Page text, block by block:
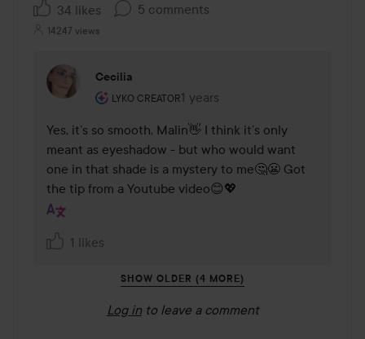
34 likes 5 comments
14247 views
Cecilia
LYKO CREATOR
The user's roll: Lyko Creator.
1 years
The comment was made 1 years
Yes, it’s so smooth, Malin👋 I think it’s only
meant as eyeshadow - but who would want
one in that shade is a mystery to me🤔😬 Got
the tip from a Youtube video😊💖
1 likes
SHOW OLDER (4 MORE)
Log in to leave a comment